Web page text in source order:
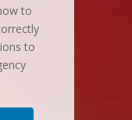
to
to